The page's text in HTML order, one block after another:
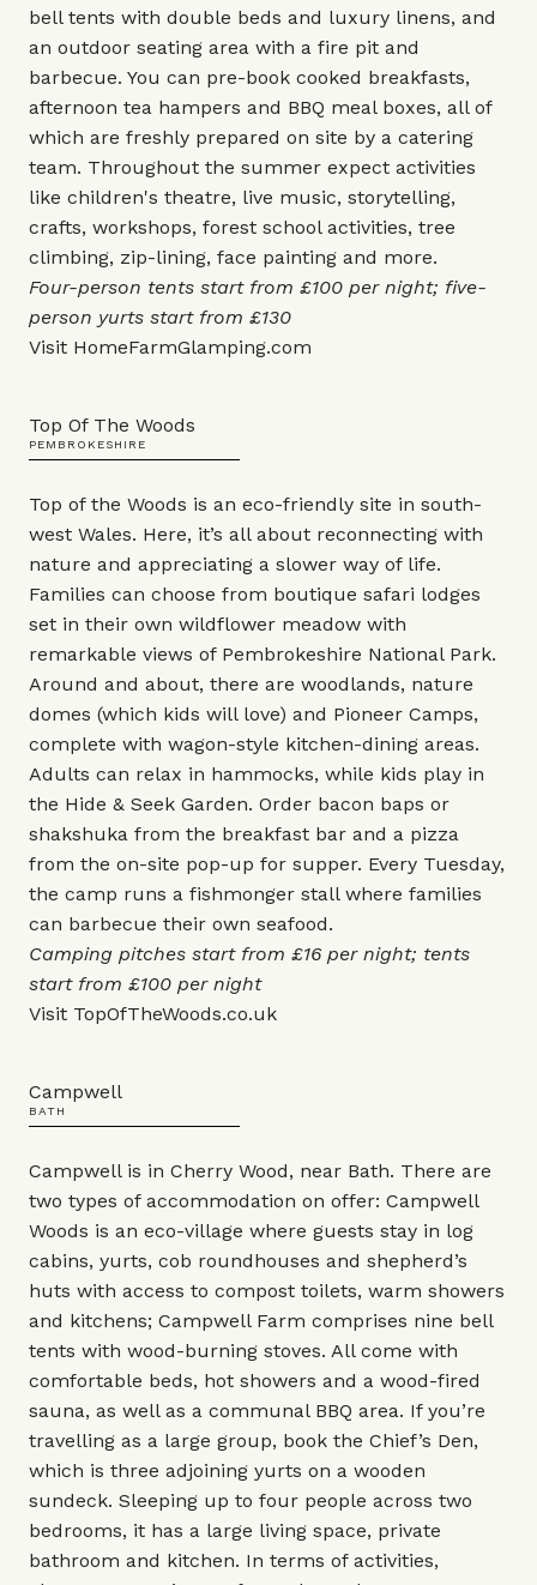
bell tents with double beds and luxury linens, and
an outdoor seating area with a fire pit and
barbecue. You can pre-book cooked breakfasts,
afternoon tea hampers and BBQ meal boxes, all of
which are freshly prepared on site by a catering
team. Throughout the summer expect activities
like children's theatre, live music, storytelling,
crafts, workshops, forest school activities, tree
climbing, zip-lining, face painting and more.
Four-person tents start from £100 per night; five-
person yurts start from £130
Visit HomeFarmGlamping.com
Top Of The Woods
PEMBROKESHIRE
Top of the Woods is an eco-friendly site in south-
west Wales. Here, it’s all about reconnecting with
nature and appreciating a slower way of life.
Families can choose from boutique safari lodges
set in their own wildflower meadow with
remarkable views of Pembrokeshire National Park.
Around and about, there are woodlands, nature
domes (which kids will love) and Pioneer Camps,
complete with wagon-style kitchen-dining areas.
Adults can relax in hammocks, while kids play in
the Hide & Seek Garden. Order bacon baps or
shakshuka from the breakfast bar and a pizza
from the on-site pop-up for supper. Every Tuesday,
the camp runs a fishmonger stall where families
can barbecue their own seafood.
Camping pitches start from £16 per night; tents
start from £100 per night
Visit TopOfTheWoods.co.uk
Campwell
BATH
Campwell is in Cherry Wood, near Bath. There are
two types of accommodation on offer: Campwell
Woods is an eco-village where guests stay in log
cabins, yurts, cob roundhouses and shepherd’s
huts with access to compost toilets, warm showers
and kitchens; Campwell Farm comprises nine bell
tents with wood-burning stoves. All come with
comfortable beds, hot showers and a wood-fired
sauna, as well as a communal BBQ area. If you’re
travelling as a large group, book the Chief’s Den,
which is three adjoining yurts on a wooden
sundeck. Sleeping up to four people across two
bedrooms, it has a large living space, private
bathroom and kitchen. In terms of activities,